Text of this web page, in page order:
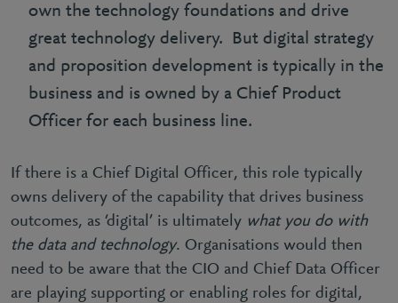
own the technology foundations and drive
great technology delivery. But digital strategy
and proposition development is typically in the
business and is owned by a Chief Product
Officer for each business line.
If there is a Chief Digital Officer, this role typically
owns delivery of the capability that drives business
outcomes, as ‘digital’ is ultimately what you do with
the data and technology. Organisations would then
need to be aware that the CIO and Chief Data Officer
are playing supporting or enabling roles for digital,